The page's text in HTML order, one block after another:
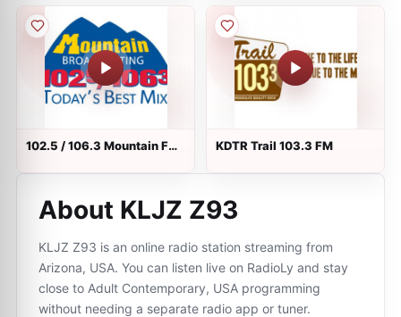
102.5 / 106.3 Mountain FM
KDTR Trail 103.3 FM
About KLJZ Z93
KLJZ Z93 is an online radio station streaming from
Arizona, USA. You can listen live on RadioLy and stay
close to Adult Contemporary, USA programming
without needing a separate radio app or tuner.